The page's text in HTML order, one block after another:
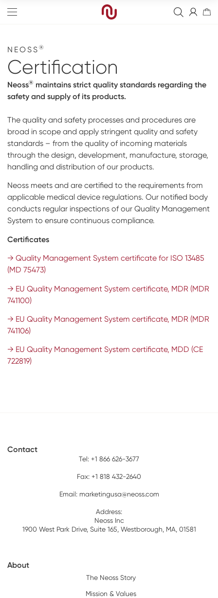
Edge
Straight
Tapered
Sinus
Wide
Narrow
Cover Screw
Bone Graft
Resorbable Membranes
Non-Resorbable Membranes
Sutures
Fixation Kit
Final Abutment
Provisional Abutments
Overdenture Abutments
Healing Abutments
Screws
Drills
Kits
Instruments
Analog
Digital Impressions
Digital prosthetics
Digital Download
Events
NeossAcademy
Full arch
NEOSS ®
Certification
Neoss® maintains strict quality standards regarding the
safety and supply of its products.
The quality and safety processes and procedures are
broad in scope and apply stringent quality and safety
standards – from the quality of incoming materials
through the design, development, manufacture, storage,
handling and distribution of our products.
Neoss meets and are certified to the requirements from
applicable medical device regulations. Our notified body
conducts regular inspections of our Quality Management
System to ensure continuous compliance.
Certificates
→ Quality Management System certificate for ISO 13485
(MD 75473)
→ EU Quality Management System certificate, MDR (MDR
741100)
→ EU Quality Management System certificate, MDR (MDR
741106)
→ EU Quality Management System certificate, MDD (CE
722819)
Contact
Tel: +1 866 626-3677
Fax: +1 818 432-2640
Email: marketingusa@neoss.com
Address:
Neoss Inc
1900 West Park Drive, Suite 165, Westborough, MA, 01581
About
The Neoss Story
Mission & Values